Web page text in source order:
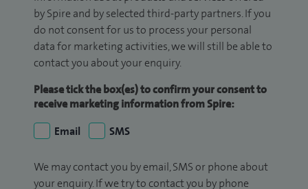
by Spire and by selected third-party partners. If you
do not consent for us to process your personal
data for marketing activities, we will still be able to
contact you about your enquiry.
Please tick the box(es) to confirm your consent to
receive marketing information from Spire:
Email
SMS
We may contact you by email, SMS or phone about
your enquiry. If we try to contact you by phone